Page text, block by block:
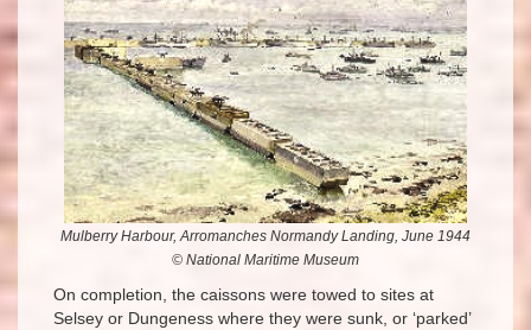
Mulberry Harbour, Arromanches Normandy Landing, June 1944
© National Maritime Museum
On completion, the caissons were towed to sites at
Selsey or Dungeness where they were sunk, or ‘parked’